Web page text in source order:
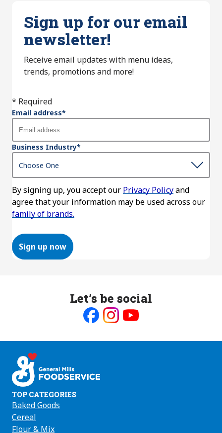
Sign up for our email
newsletter!
Receive email updates with menu ideas,
trends, promotions and more!
* Required
Email address*
Business Industry*
By signing up, you accept our Privacy Policyand
agree that your information may be used across our
family of brands.
Sign up now
Let’s be social
on on on
TOP CATEGORIES
Baked Goods
Cereal
Flour & Mix